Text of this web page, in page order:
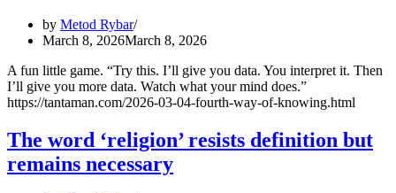
by Metod Rybar
March 8, 2026March 8, 2026
A fun little game. “Try this. I’ll give you data. You interpret it. Then
I’ll give you more data. Watch what your mind does.”
https://tantaman.com/2026-03-04-fourth-way-of-knowing.html
The word ‘religion’ resists definition but
remains necessary